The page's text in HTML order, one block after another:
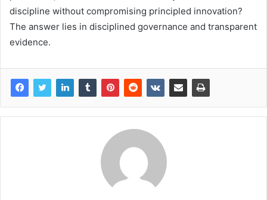
discipline without compromising principled innovation?
The answer lies in disciplined governance and transparent
evidence.